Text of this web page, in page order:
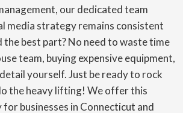
our dedicated team
media strategy remains consistent
best part? No need to waste time
team, buying expensive equipment,
yourself. Just be ready to rock
the heavy lifting! We offer this
for businesses in Connecticut and